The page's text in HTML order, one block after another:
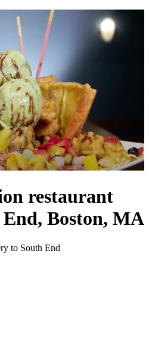
restaurant
Boston, MA
to South End